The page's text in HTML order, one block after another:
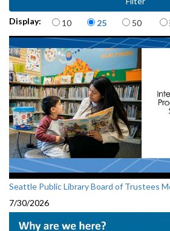
Display: Items per page
10 25 50
Seattle Public Library Board of Trustees
7/30/2026